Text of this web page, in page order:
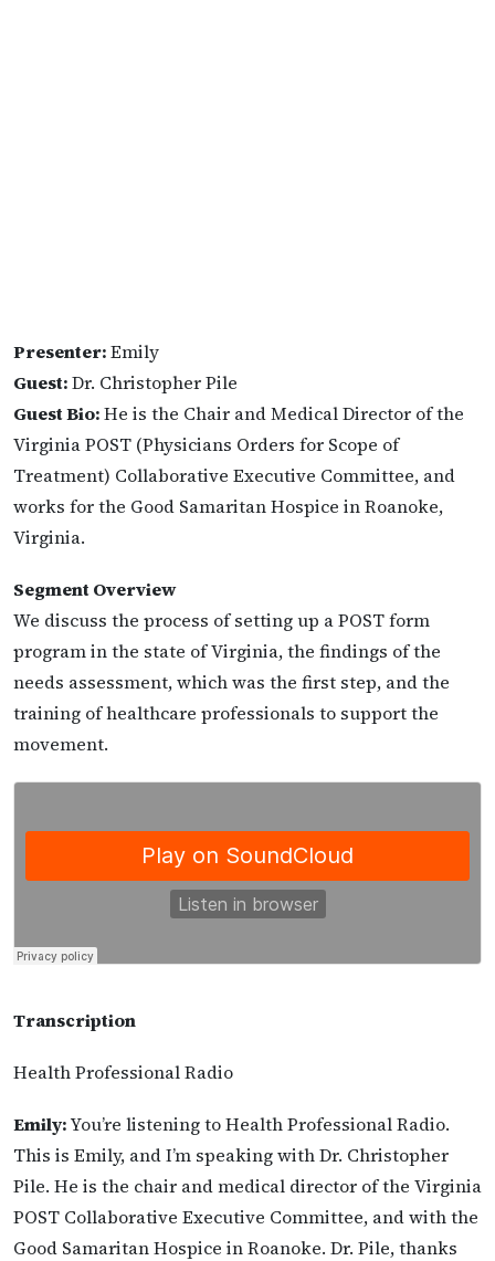
Presenter:Emily
Guest:Dr. Christopher Pile
Guest Bio:He is the Chair and Medical Director of the
Virginia POST (Physicians Orders for Scope of
Treatment) Collaborative Executive Committee, and
works for the Good Samaritan Hospice in Roanoke,
Virginia.
Segment Overview
We discuss the process of setting up a POST form
program in the state of Virginia, the findings of the
needs assessment, which was the first step, and the
training of healthcare professionals to support the
movement.
Transcription
Health Professional Radio
Emily:You’re listening to Health Professional Radio.
This is Emily, and I’m speaking with Dr. Christopher
Pile. He is the chair and medical director of the Virginia
POST Collaborative Executive Committee, and with the
Good Samaritan Hospice in Roanoke. Dr. Pile, thanks